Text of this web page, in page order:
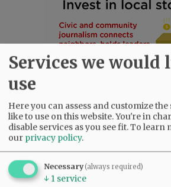
Services we would
use
Here you can assess and customize
like to use on this website. You're in
disable services as you see fit.To learn
our privacy policy.
Necessary(always required)
↓ 1 service